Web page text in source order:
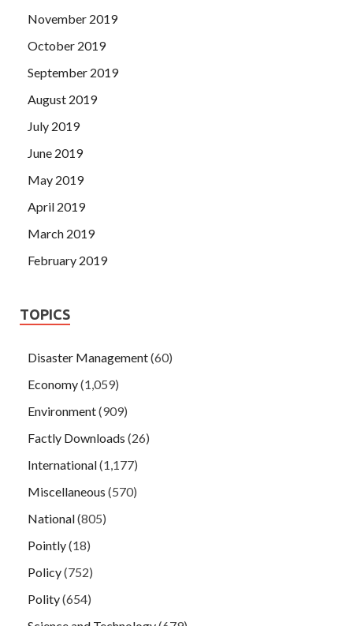
November 2019
October 2019
September 2019
August 2019
July 2019
June 2019
May 2019
April 2019
March 2019
February 2019
TOPICS
Disaster Management(60)
Economy(1,059)
Environment(909)
Factly Downloads (26)
International(1,177)
Miscellaneous (570)
National(805)
Pointly(18)
Policy(752)
Polity(654)